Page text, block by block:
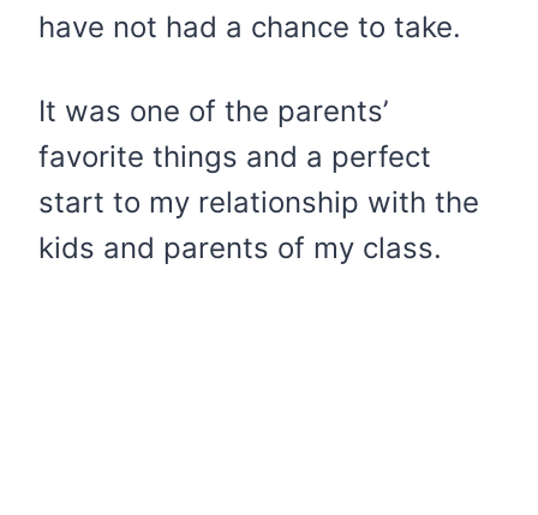
have not had a chance to take.
​It was one of the parents’
favorite things and a perfect
start to my relationship with the
kids and parents of my class.